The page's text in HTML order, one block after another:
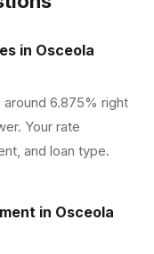
in Osceola
6.875% right
Your rate
and loan type.
in Osceola